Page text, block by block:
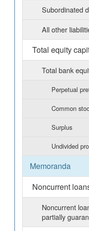
Subordinated
All other
Total equity
Total bank
Perpetual
Common
Surplus
Undivided
Memoranda
Noncurrent
Noncurrent
partially